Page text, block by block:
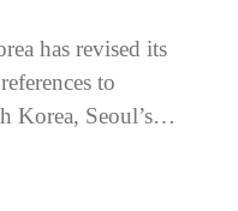
has revised its
to
Korea, Seoul’s